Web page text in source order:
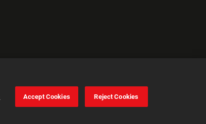
Accept Cookies Reject Cookies